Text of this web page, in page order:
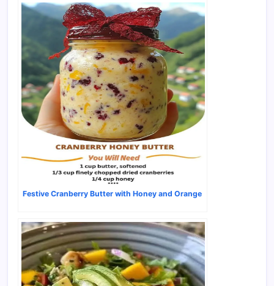
Festive Cranberry Butter with Honey and Orange